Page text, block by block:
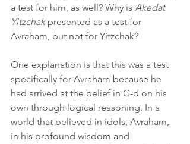
a test for him, as well? Why is Akedat
Yitzchak presented as a test for
Avraham, but not for Yitzchak?
One explanation is that this was a test
specifically for Avraham because he
had arrived at the belief in G-d on his
own through logical reasoning. In a
world that believed in idols, Avraham,
in his profound wisdom and